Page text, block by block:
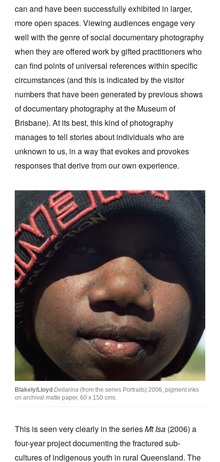
can and have been successfully exhibited in larger,
more open spaces. Viewing audiences engage very
well with the genre of social documentary photography
when they are offered work by gifted practitioners who
can find points of universal references within specific
circumstances (and this is indicated by the visitor
numbers that have been generated by previous shows
of documentary photography at the Museum of
Brisbane). At its best, this kind of photography
manages to tell stories about individuals who are
unknown to us, in a way that evokes and provokes
responses that derive from our own experience.
Blakely/Lloyd Dellarina (from the series Portraits) 2006, pigment inks
on archival matte paper, 60 x 150 cms.
This is seen very clearly in the seriesMt Isa (2006) a
four-year project documenting the fractured sub-
cultures of indigenous youth in rural Queensland. The